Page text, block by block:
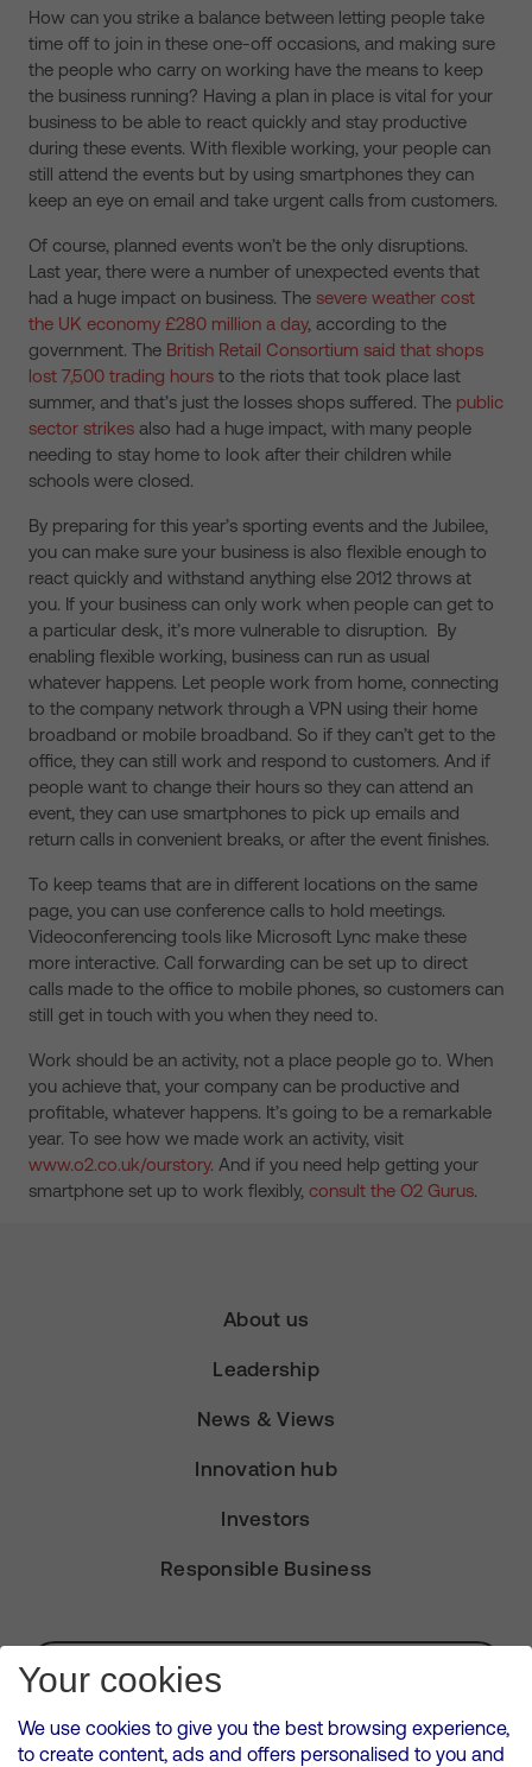
How can you strike a balance between letting people take
time off to join in these one-off occasions, and making sure
the people who carry on working have the means to keep
the business running? Having a plan in place is vital for your
business to be able to react quickly and stay productive
during these events. With flexible working, your people can
still attend the events but by using smartphones they can
keep an eye on email and take urgent calls from customers.
Of course, planned events won’t be the only disruptions.
Last year, there were a number of unexpected events that
had a huge impact on business. The severe weather cost
the UK economy £280 million a day, according to the
government. The British Retail Consortium said that shops
lost 7,500 trading hours to the riots that took place last
summer, and that’s just the losses shops suffered. The public
sector strikes also had a huge impact, with many people
needing to stay home to look after their children while
schools were closed.
By preparing for this year’s sporting events and the Jubilee,
you can make sure your business is also flexible enough to
react quickly and withstand anything else 2012 throws at
you. If your business can only work when people can get to
a particular desk, it’s more vulnerable to disruption. By
enabling flexible working, business can run as usual
whatever happens. Let people work from home, connecting
to the company network through a VPN using their home
broadband or mobile broadband. So if they can’t get to the
office, they can still work and respond to customers. And if
people want to change their hours so they can attend an
event, they can use smartphones to pick up emails and
return calls in convenient breaks, or after the event finishes.
To keep teams that are in different locations on the same
page, you can use conference calls to hold meetings.
Videoconferencing tools like Microsoft Lync make these
more interactive. Call forwarding can be set up to direct
calls made to the office to mobile phones, so customers can
still get in touch with you when they need to.
Work should be an activity, not a place people go to. When
you achieve that, your company can be productive and
profitable, whatever happens. It’s going to be a remarkable
year. To see how we made work an activity, visit
www.o2.co.uk/ourstory. And if you need help getting your
smartphone set up to work flexibly, consult the O2 Gurus.
About us
Leadership
News & Views
Innovation hub
Investors
Responsible Business
Subscribe for Alerts
Your cookies
We use cookies to give you the best browsing experience,
to create content, ads and offers personalised to you and